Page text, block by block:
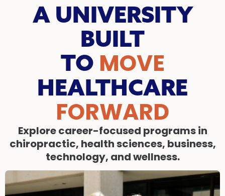
A UNIVERSITY
BUILT
TO MOVE
HEALTHCARE
FORWARD
Explore career-focused programs in
chiropractic, health sciences, business,
technology, and wellness.